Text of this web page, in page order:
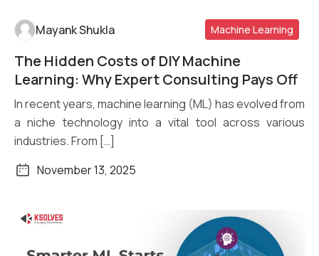
Read More
Mayank Shukla Machine Learning
The Hidden Costs of DIY Machine
Learning: Why Expert Consulting Pays Off
In recent years, machine learning (ML) has evolved from
a niche technology into a vital tool across various
industries. From […]
November 13, 2025